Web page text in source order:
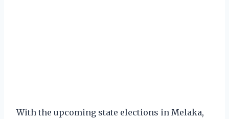
With the upcoming state elections in Melaka,